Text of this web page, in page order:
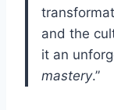
and the
it an
mastery.”